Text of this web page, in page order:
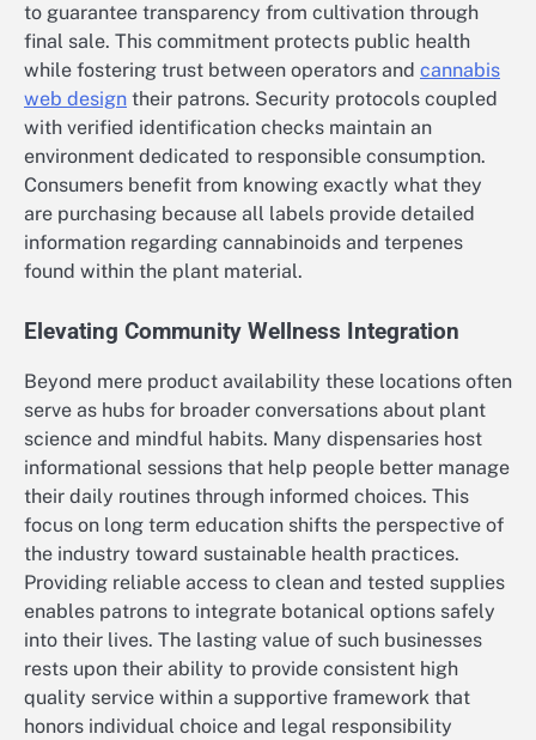
to guarantee transparency from cultivation through
final sale. This commitment protects public health
while fostering trust between operators and cannabis
web design their patrons. Security protocols coupled
with verified identification checks maintain an
environment dedicated to responsible consumption.
Consumers benefit from knowing exactly what they
are purchasing because all labels provide detailed
information regarding cannabinoids and terpenes
found within the plant material.
Elevating Community Wellness Integration
Beyond mere product availability these locations often
serve as hubs for broader conversations about plant
science and mindful habits. Many dispensaries host
informational sessions that help people better manage
their daily routines through informed choices. This
focus on long term education shifts the perspective of
the industry toward sustainable health practices.
Providing reliable access to clean and tested supplies
enables patrons to integrate botanical options safely
into their lives. The lasting value of such businesses
rests upon their ability to provide consistent high
quality service within a supportive framework that
honors individual choice and legal responsibility